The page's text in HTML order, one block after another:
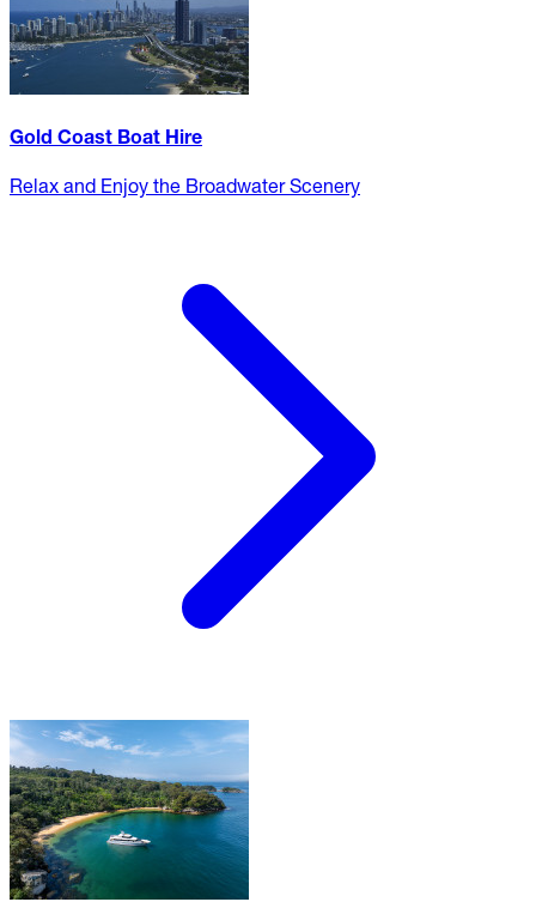
Gold Coast Boat Hire
Relax and Enjoy the Broadwater Scenery